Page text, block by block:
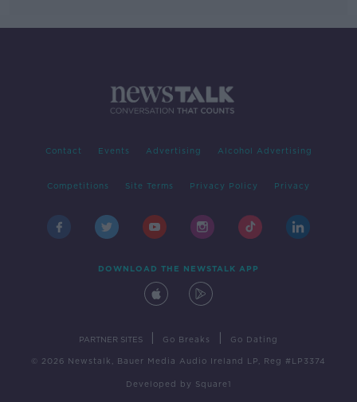
Contact Events Advertising Alcohol Advertising
Competitions Site Terms Privacy Policy Privacy
DOWNLOAD THE NEWSTALK APP
PARTNER SITES Go Breaks Go Dating
© 2026 Newstalk, Bauer Media Audio Ireland LP, Reg #LP3374
Developed by Square1